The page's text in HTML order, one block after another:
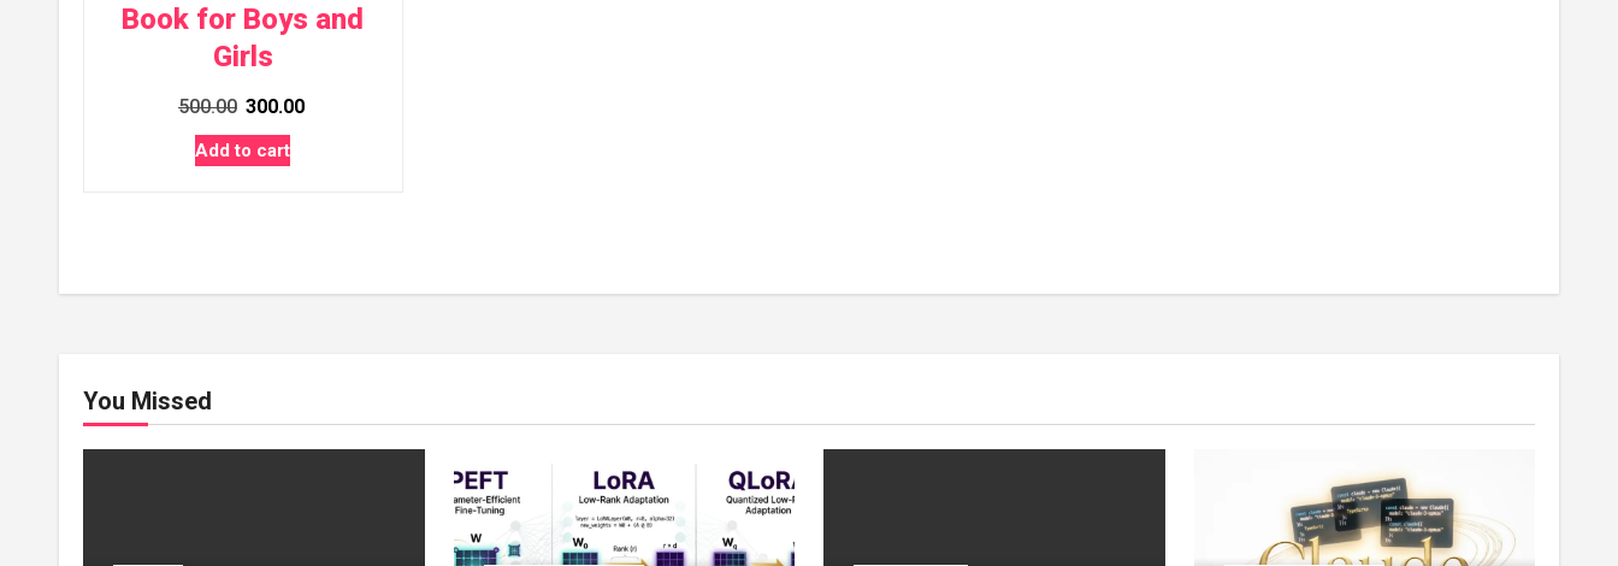
Book for Boys and
Girls
500.00 Original
price
was:
300.00
Add to cart
You Missed